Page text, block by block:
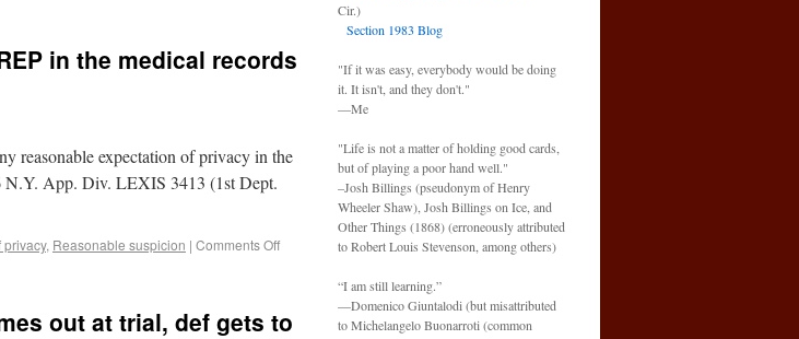
in the medical records
reasonable expectation of privacy in the
App. Div. LEXIS 3413 (1st Dept.
privacy, Reasonable suspicion | Comments Off
out at trial, def gets to
Cir.)
Section 1983 Blog
"If it was easy, everybody would be doing
it. It isn't, and they don't."
—Me
"Life is not a matter of holding good cards,
but of playing a poor hand well."
–Josh Billings (pseudonym of Henry
Wheeler Shaw), Josh Billings on Ice, and
Other Things (1868) (erroneously attributed
to Robert Louis Stevenson, among others)
“I am still learning.”
—Domenico Giuntalodi (but misattributed
to Michelangelo Buonarroti (common